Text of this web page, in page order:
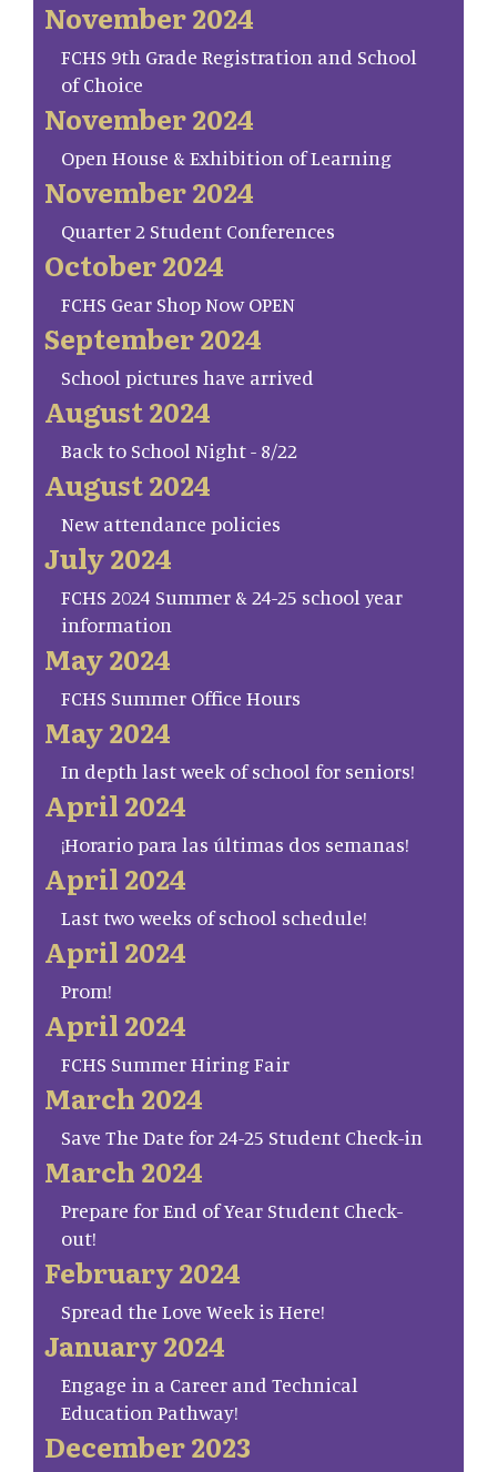
November 2024
FCHS 9th Grade Registration and School
of Choice
November 2024
Open House & Exhibition of Learning
November 2024
Quarter 2 Student Conferences
October 2024
FCHS Gear Shop Now OPEN
September 2024
School pictures have arrived
August 2024
Back to School Night - 8/22
August 2024
New attendance policies
July 2024
FCHS 2024 Summer & 24-25 school year
information
May 2024
FCHS Summer Office Hours
May 2024
In depth last week of school for seniors!
April 2024
¡Horario para las últimas dos semanas!
April 2024
Last two weeks of school schedule!
April 2024
Prom!
April 2024
FCHS Summer Hiring Fair
March 2024
Save The Date for 24-25 Student Check-in
March 2024
Prepare for End of Year Student Check-
out!
February 2024
Spread the Love Week is Here!
January 2024
Engage in a Career and Technical
Education Pathway!
December 2023